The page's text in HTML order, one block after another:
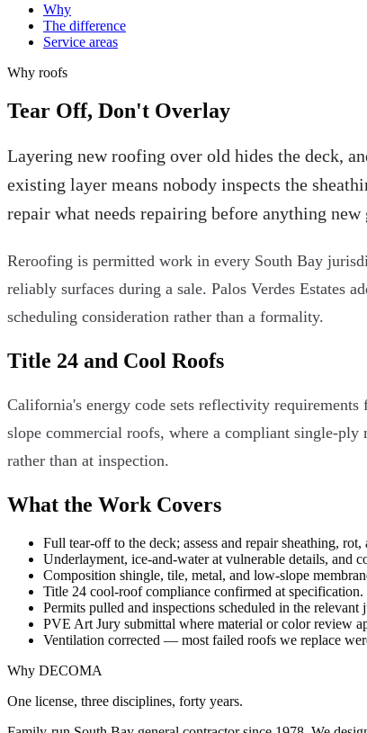
Why
The difference
Service areas
Why roofs
Tear Off, Don't Overlay
Layering new roofing over old hides the deck,
existing layer means nobody inspects the
repair what needs repairing before anything new
Reroofing is permitted work in every South Bay
reliably surfaces during a sale. Palos Verdes Estates
scheduling consideration rather than a formality.
Title 24 and Cool Roofs
California's energy code sets reflectivity
slope commercial roofs, where a compliant single-
rather than at inspection.
What the Work Covers
Full tear-off to the deck; assess and repair sheathing, rot,
Underlayment, ice-and-water at vulnerable details, and
Composition shingle, tile, metal, and low-slope
Title 24 cool-roof compliance confirmed at specification.
Permits pulled and inspections scheduled in the relevant
PVE Art Jury submittal where material or color review
Ventilation corrected — most failed roofs we replace
Why DECOMA
One license, three disciplines, forty years.